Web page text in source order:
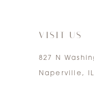
VISIT US
827 N
Naperville, IL